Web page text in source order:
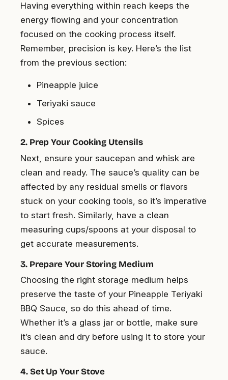
Having everything within reach keeps the
energy flowing and your concentration
focused on the cooking process itself.
Remember, precision is key. Here’s the list
from the previous section:
Pineapple juice
Teriyaki sauce
Spices
2. Prep Your Cooking Utensils
Next, ensure your saucepan and whisk are
clean and ready. The sauce’s quality can be
affected by any residual smells or flavors
stuck on your cooking tools, so it’s imperative
to start fresh. Similarly, have a clean
measuring cups/spoons at your disposal to
get accurate measurements.
3. Prepare Your Storing Medium
Choosing the right storage medium helps
preserve the taste of your Pineapple Teriyaki
BBQ Sauce, so do this ahead of time.
Whether it’s a glass jar or bottle, make sure
it’s clean and dry before using it to store your
sauce.
4. Set Up Your Stove